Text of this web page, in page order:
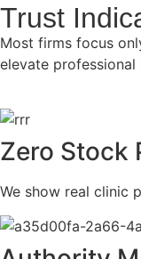
Trust
Most firms focus
elevate
Zero Stock
We show real clinic